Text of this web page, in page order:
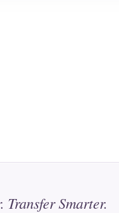
Transfer Smarter.